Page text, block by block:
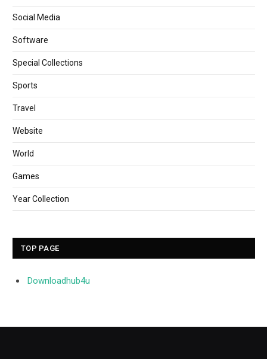
Social Media
Software
Special Collections
Sports
Travel
Website
World
Games
Year Collection
TOP PAGE
Downloadhub4u